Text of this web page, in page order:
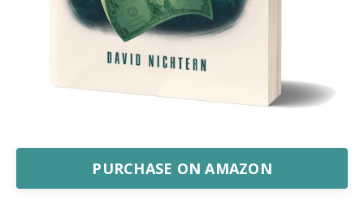
PURCHASE ON AMAZON